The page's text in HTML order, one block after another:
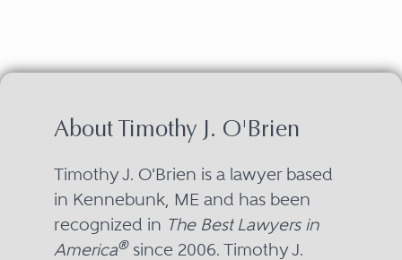
About Timothy J. O'Brien
Timothy J. O'Brien is a lawyer based
in Kennebunk, ME and has been
recognized in The Best Lawyers in
America®since 2006. Timothy J.